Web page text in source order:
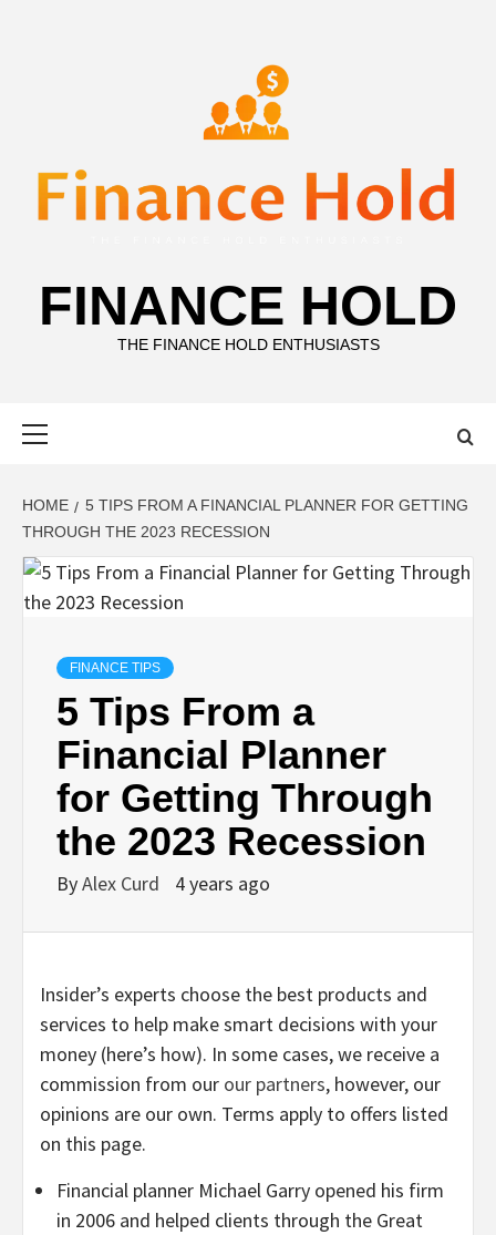
FINANCE HOLD
THE FINANCE HOLD ENTHUSIASTS
HOME
5 TIPS FROM A FINANCIAL PLANNER FOR GETTING
THROUGH THE 2023 RECESSION
FINANCE TIPS
5 Tips From a
Financial Planner
for Getting Through
the 2023 Recession
ByAlex Curd 4 years ago
Insider’s experts choose the best products and
services to help make smart decisions with your
money (here’s how). In some cases, we receive a
commission from our our partners, however, our
opinions are our own. Terms apply to offers listed
on this page.
Financial planner Michael Garry opened his firm
in 2006 and helped clients through the Great